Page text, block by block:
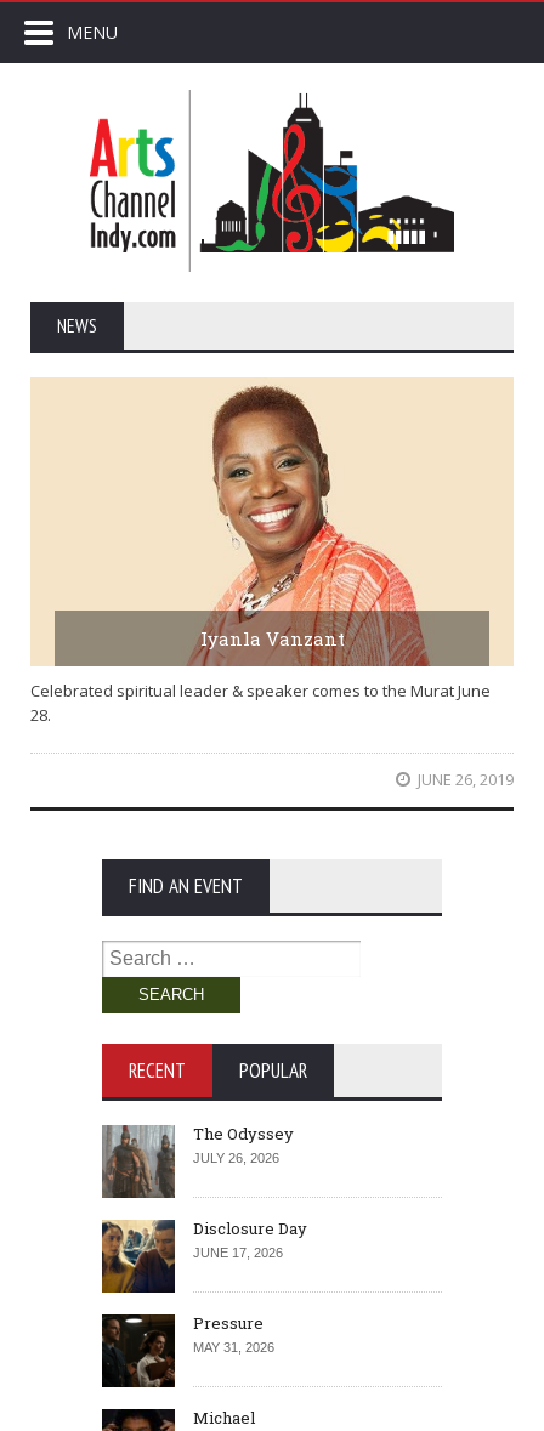
MENU
NEWS
Iyanla Vanzant
Celebrated spiritual leader & speaker comes to the Murat June
28.
JUNE 26, 2019
FIND AN EVENT
Search
for:
RECENT POPULAR
The Odyssey
JULY 26, 2026
Disclosure Day
JUNE 17, 2026
Pressure
MAY 31, 2026
Michael